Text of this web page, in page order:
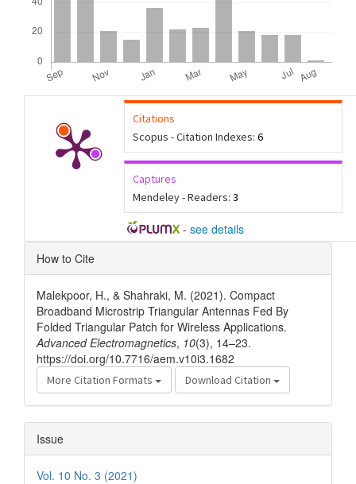
Citations
Scopus - Citation Indexes: 6
Captures
Mendeley - Readers: 3
- see details
Article
Details
How to Cite
Malekpoor, H., & Shahraki, M. (2021). Compact
Broadband Microstrip Triangular Antennas Fed By
Folded Triangular Patch for Wireless Applications.
Advanced Electromagnetics, 10(3), 14–23.
https://doi.org/10.7716/aem.v10i3.1682
More Citation Formats Download Citation
Issue
Vol. 10 No. 3 (2021)